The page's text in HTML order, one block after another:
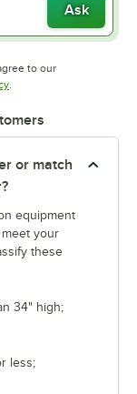
Ask
to our
Opens in new tab
.
or match
equipment
your
these
34" high;
less;